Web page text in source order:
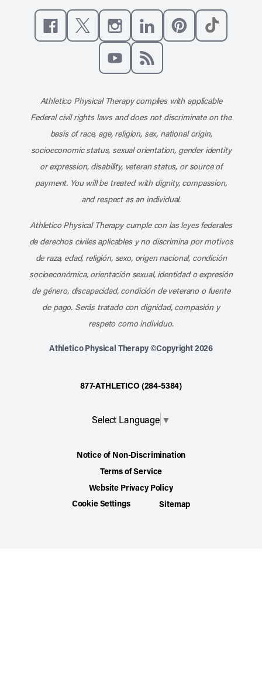
Like us on Facebook
Follow us on XFollow us on Instagram
Connect with us on
Athletico Physical Therapy complies with applicable
Federal civil rights laws and does not discriminate on the
basis of race, age, religion, sex, national origin,
socioeconomic status, sexual orientation, gender identity
or expression, disability, veteran status, or source of
payment. You will be treated with dignity, compassion,
and respect as an individual.
Athletico Physical Therapy cumple con las leyes federales
de derechos civiles aplicables y no discrimina por motivos
de raza, edad, religión, sexo, origen nacional, condición
socioeconómica, orientación sexual, identidad o expresión
de género, discapacidad, condición de veterano o fuente
de pago. Serás tratado con dignidad, compasión y
respeto como individuo.
Athletico Physical Therapy ©Copyright 2026
877-ATHLETICO (284-5384)
Select Language ▼
Notice of Non-Discrimination
Terms of Service
Website Privacy Policy
Cookie Settings
Sitemap